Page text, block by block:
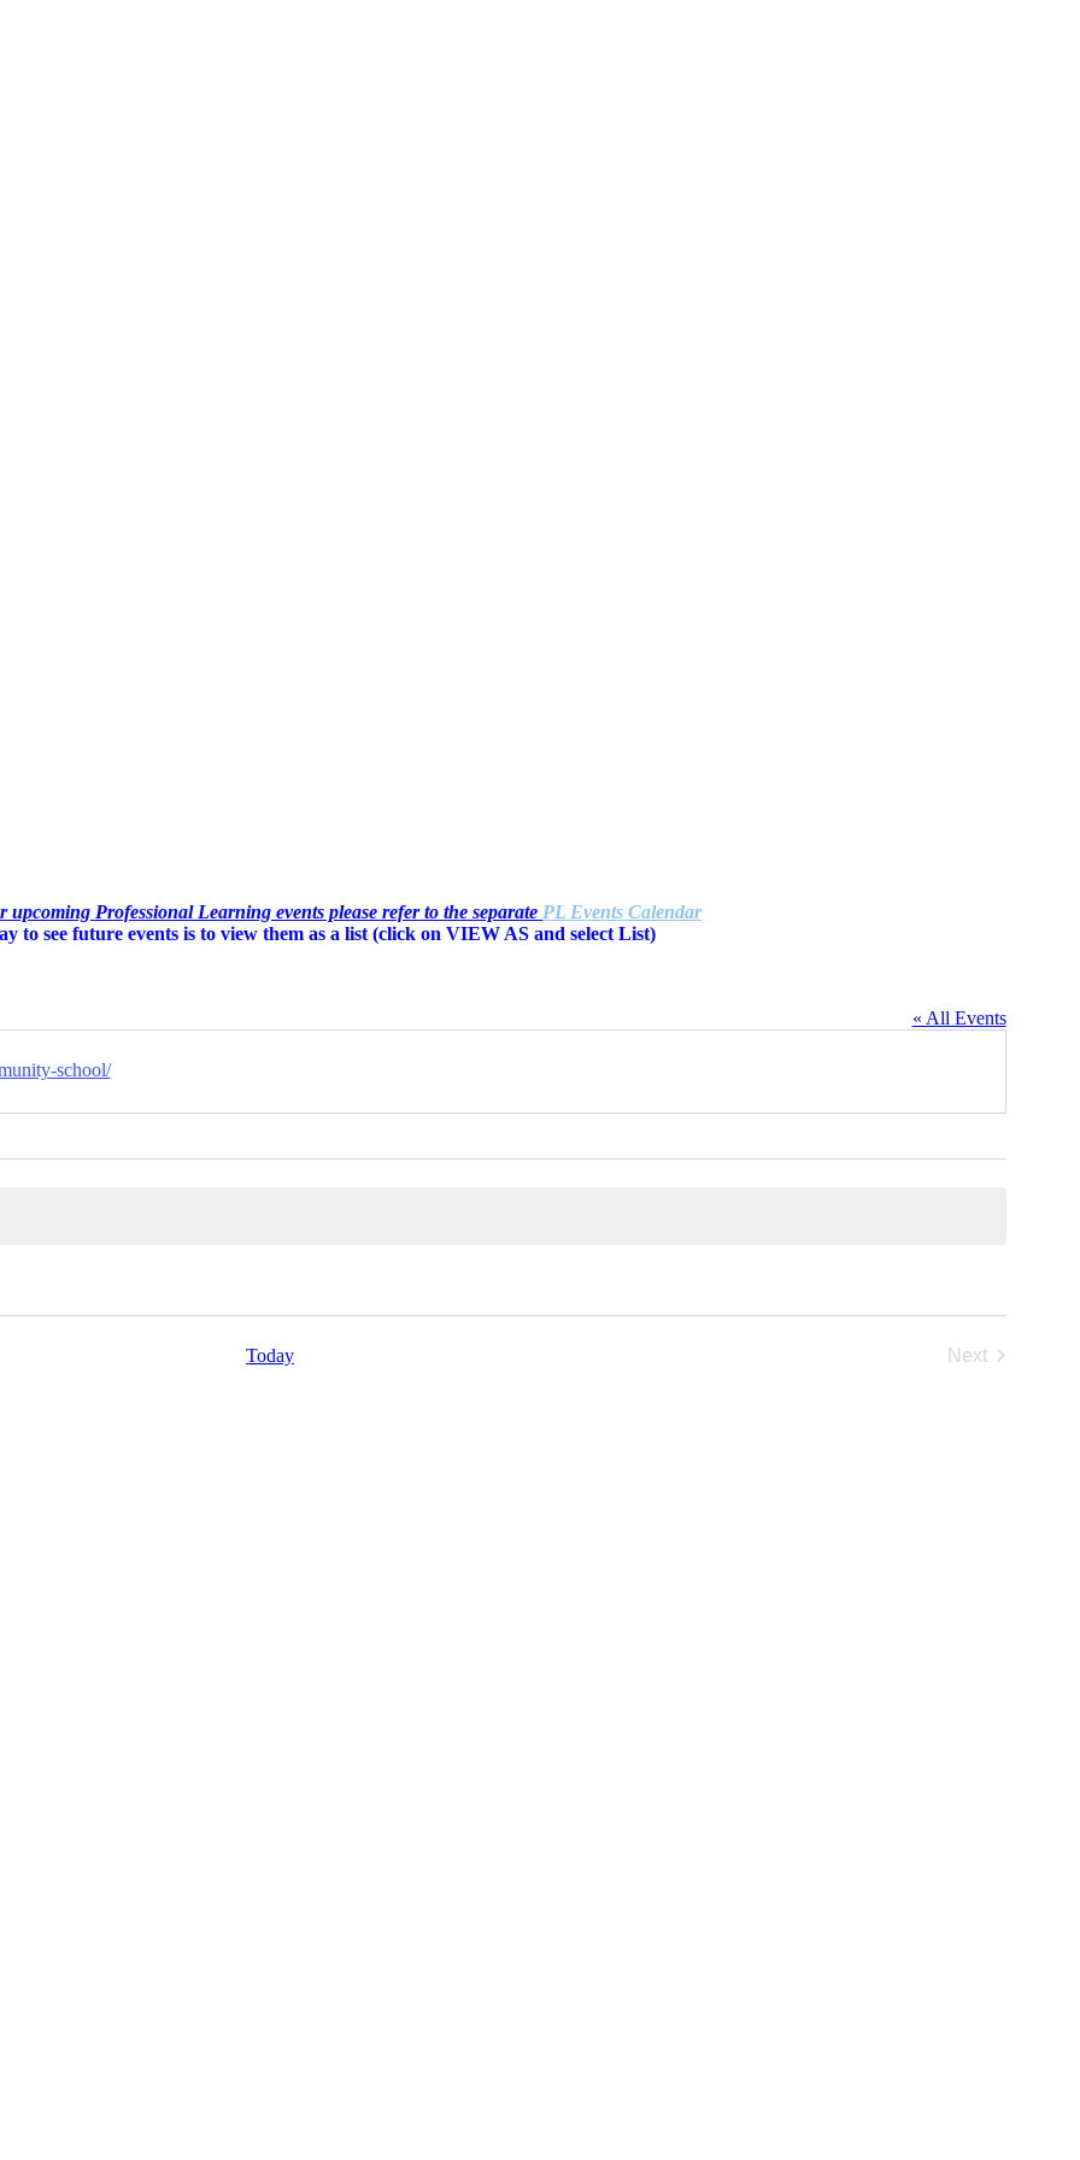
Professional Learning events please refer to the separate PL Events Calendar
to see future events is to view them as a list (click on VIEW AS and select List)
« All Events
school/
Today
Next